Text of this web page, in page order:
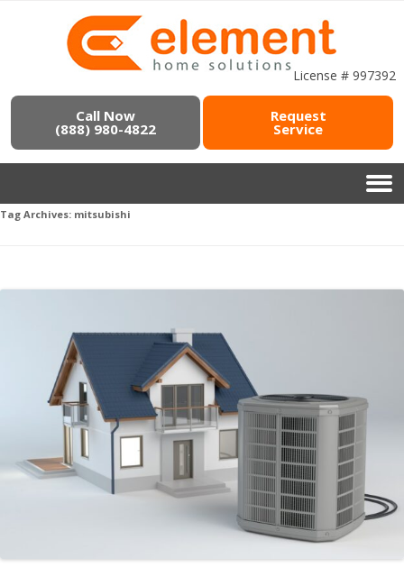
License # 997392
Call Now
(888) 980-4822
Request
Service
Tag Archives: mitsubishi